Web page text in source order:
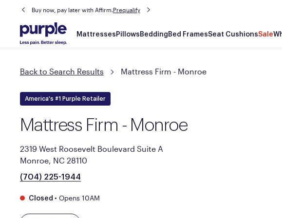
Buy now, pay later with Affirm.Prequalify
Main
navigation
Mattresses Pillows Bedding Bed FramesSeat CushionsSale
Back to Search Results Mattress Firm - Monroe
America's #1 Purple Retailer
Mattress Firm - Monroe
2319 West Roosevelt Boulevard Suite A
Monroe, NC 28110
(704) 225-1944
Closed • Opens 10AM